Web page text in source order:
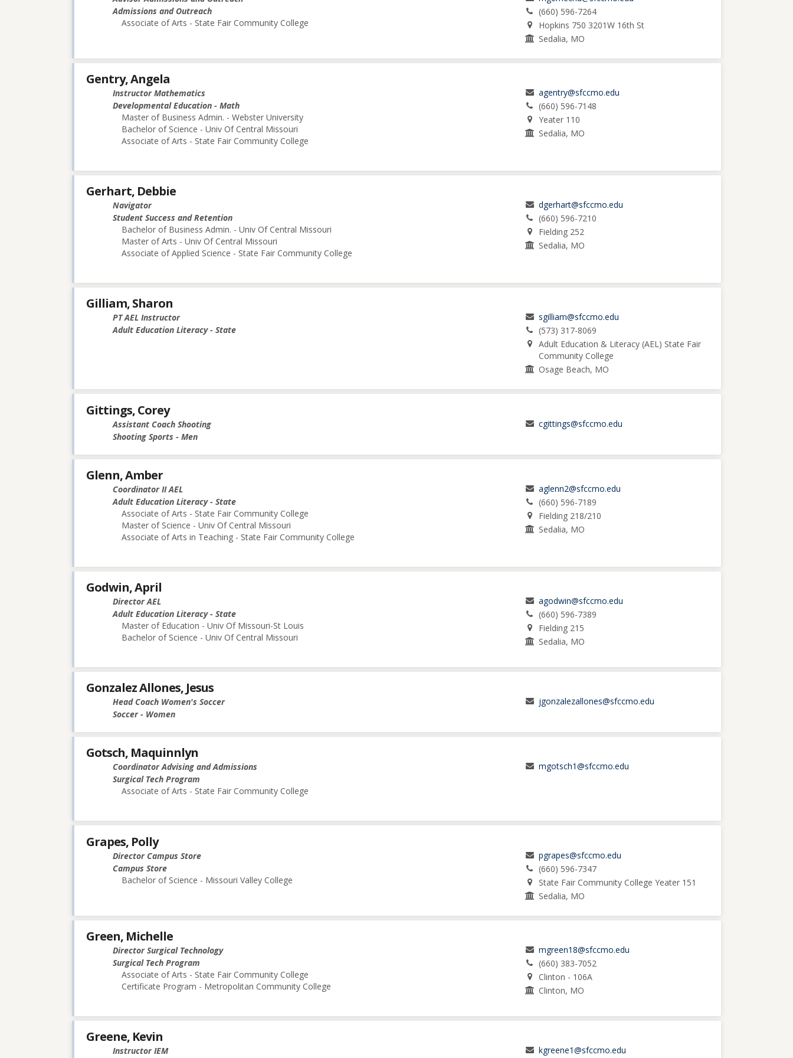
Admissions and Outreach
Associate of Arts - State Fair Community College
(660) 596-7264
Hopkins 750 3201W 16th St
Sedalia, MO
Gentry, Angela
Instructor Mathematics
Developmental Education - Math
Master of Business Admin. - Webster University
Bachelor of Science - Univ Of Central Missouri
Associate of Arts - State Fair Community College
agentry@sfccmo.edu
(660) 596-7148
Yeater 110
Sedalia, MO
Gerhart, Debbie
Navigator
Student Success and Retention
Bachelor of Business Admin. - Univ Of Central Missouri
Master of Arts - Univ Of Central Missouri
Associate of Applied Science - State Fair Community College
dgerhart@sfccmo.edu
(660) 596-7210
Fielding 252
Sedalia, MO
Gilliam, Sharon
PT AEL Instructor
Adult Education Literacy - State
sgilliam@sfccmo.edu
(573) 317-8069
Adult Education & Literacy (AEL) State Fair
Community College
Osage Beach, MO
Gittings, Corey
Assistant Coach Shooting
Shooting Sports - Men
cgittings@sfccmo.edu
Glenn, Amber
Coordinator II AEL
Adult Education Literacy - State
Associate of Arts - State Fair Community College
Master of Science - Univ Of Central Missouri
Associate of Arts in Teaching - State Fair Community College
aglenn2@sfccmo.edu
(660) 596-7189
Fielding 218/210
Sedalia, MO
Godwin, April
Director AEL
Adult Education Literacy - State
Master of Education - Univ Of Missouri-St Louis
Bachelor of Science - Univ Of Central Missouri
agodwin@sfccmo.edu
(660) 596-7389
Fielding 215
Sedalia, MO
Gonzalez Allones, Jesus
Head Coach Women's Soccer
Soccer - Women
jgonzalezallones@sfccmo.edu
Gotsch, Maquinnlyn
Coordinator Advising and Admissions
Surgical Tech Program
Associate of Arts - State Fair Community College
mgotsch1@sfccmo.edu
Grapes, Polly
Director Campus Store
Campus Store
Bachelor of Science - Missouri Valley College
pgrapes@sfccmo.edu
(660) 596-7347
State Fair Community College Yeater 151
Sedalia, MO
Green, Michelle
Director Surgical Technology
Surgical Tech Program
Associate of Arts - State Fair Community College
Certificate Program - Metropolitan Community College
mgreen18@sfccmo.edu
(660) 383-7052
Clinton - 106A
Clinton, MO
Greene, Kevin
Instructor IEM
kgreene1@sfccmo.edu